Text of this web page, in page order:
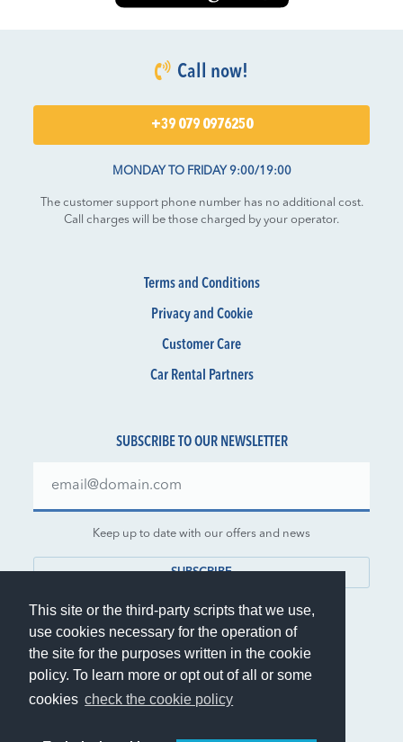
This site or the third-party scripts that we use,
use cookies necessary for the operation of
the site for the purposes written in the cookie
policy. To learn more or opt out of all or some
cookies check the cookie policy
Call now!
+39 079 0976250
MONDAY TO FRIDAY 9:00/19:00
The customer support phone number has no additional cost.
Call charges will be those charged by your operator.
Terms and Conditions
Privacy and Cookie
Customer Care
Car Rental Partners
SUBSCRIBE TO OUR NEWSLETTER
Keep up to date with our offers and news
SUBSCRIBE
© 1999-2026 Rent.it Srl - VAT IT01390700902
Rent.it®is a registered trademark of Rent.it Srl